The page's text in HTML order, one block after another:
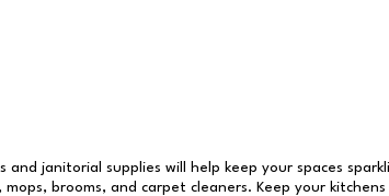
janitorial supplies will help keep your spaces
brooms, and carpet cleaners. Keep your